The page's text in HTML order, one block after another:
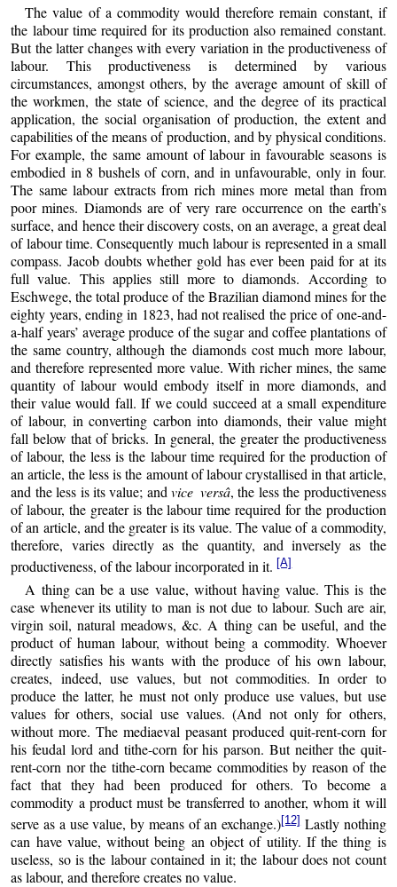
The value of a commodity would therefore remain constant, if
the labour time required for its production also remained constant.
But the latter changes with every variation in the productiveness of
labour. This productiveness is determined by various
circumstances, amongst others, by the average amount of skill of
the workmen, the state of science, and the degree of its practical
application, the social organisation of production, the extent and
capabilities of the means of production, and by physical conditions.
For example, the same amount of labour in favourable seasons is
embodied in 8 bushels of corn, and in unfavourable, only in four.
The same labour extracts from rich mines more metal than from
poor mines. Diamonds are of very rare occurrence on the earth’s
surface, and hence their discovery costs, on an average, a great deal
of labour time. Consequently much labour is represented in a small
compass. Jacob doubts whether gold has ever been paid for at its
full value. This applies still more to diamonds. According to
Eschwege, the total produce of the Brazilian diamond mines for the
eighty years, ending in 1823, had not realised the price of one-and-
a-half years’ average produce of the sugar and coffee plantations of
the same country, although the diamonds cost much more labour,
and therefore represented more value. With richer mines, the same
quantity of labour would embody itself in more diamonds, and
their value would fall. If we could succeed at a small expenditure
of labour, in converting carbon into diamonds, their value might
fall below that of bricks. In general, the greater the productiveness
of labour, the less is the labour time required for the production of
an article, the less is the amount of labour crystallised in that article,
and the less is its value; andvice versâ, the less the productiveness
of labour, the greater is the labour time required for the production
of an article, and the greater is its value. The value of a commodity,
therefore, varies directly as the quantity, and inversely as the
productiveness, of the labour incorporated in it. [A]
A thing can be a use value, without having value. This is the
case whenever its utility to man is not due to labour. Such are air,
virgin soil, natural meadows, &c. A thing can be useful, and the
product of human labour, without being a commodity. Whoever
directly satisfies his wants with the produce of his own labour,
creates, indeed, use values, but not commodities. In order to
produce the latter, he must not only produce use values, but use
values for others, social use values. (And not only for others,
without more. The mediaeval peasant produced quit-rent-corn for
his feudal lord and tithe-corn for his parson. But neither the quit-
rent-corn nor the tithe-corn became commodities by reason of the
fact that they had been produced for others. To become a
commodity a product must be transferred to another, whom it will
serve as a use value, by means of an exchange.)[12]Lastly nothing
can have value, without being an object of utility. If the thing is
useless, so is the labour contained in it; the labour does not count
as labour, and therefore creates no value.